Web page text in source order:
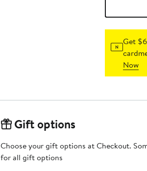
Get
Now
Gift options
Choose your gift options at Checkout.
for all gift options